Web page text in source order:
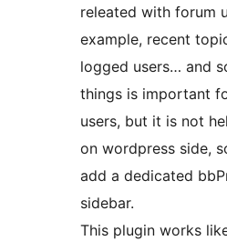
releated with forum
example, recent
logged users… and
things is important
users, but it is not
on wordpress side,
add a dedicated
sidebar.
This plugin works